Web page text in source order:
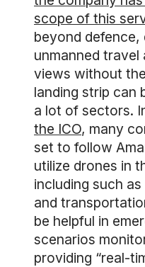
scope of this
beyond defence,
unmanned travel
views without
landing strip can
a lot of sectors.
the ICO, many
set to follow
utilize drones in
including such
and
be helpful in
scenarios
providing “real-